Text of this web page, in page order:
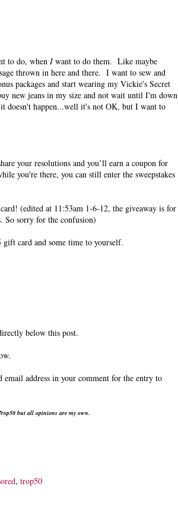
to do, when Iwant to do them. Like maybe
thrown in here and there. I want to sew and
packages and start wearing my Vickie's Secret
new jeans in my size and not wait until I'm down
doesn't happen...well it's not OK, but I want to
your resolutions and you’ll earn a coupon for
you're there, you can still enter the sweepstakes
(edited at 11:53am 1-6-12, the giveaway is for
So sorry for the confusion)
card and some time to yourself.
below this post.
email address in your comment for the entry to
but all opinions are my own.
, trop50